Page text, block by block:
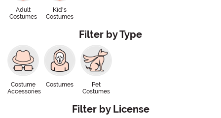
Adult
Costumes
Kid's
Costumes
Filter by Type
Costume
Accessories
Costumes
Pet
Costumes
Filter by License